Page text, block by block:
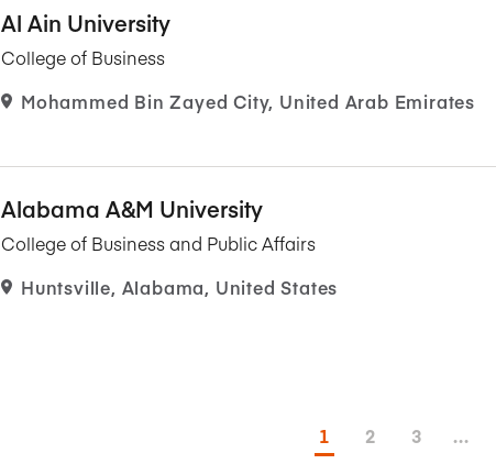
Al Ain University
College of Business
Mohammed Bin Zayed City, United Arab Emirates
Alabama A&M University
College of Business and Public Affairs
Huntsville, Alabama, United States
1 2 3 ...